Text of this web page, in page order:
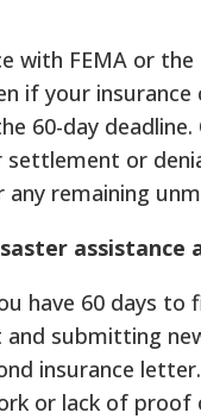
with FEMA or
if your
60-day
or
remaining
assistance
have 60 days to
submitting
insurance
or lack of proof